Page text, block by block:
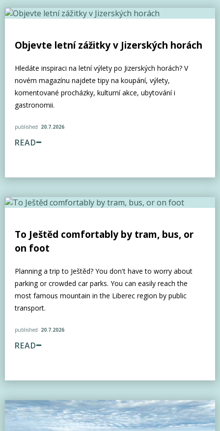
Objevte letní zážitky v Jizerských horách
Hledáte inspiraci na letní výlety po Jizerských horách? V
novém magazínu najdete tipy na koupání, výlety,
komentované procházky, kulturní akce, ubytování i
gastronomii.
published 20.7.2026
READ
To Ještěd comfortably by tram, bus, or
on foot
Planning a trip to Ještěd? You don't have to worry about
parking or crowded car parks. You can easily reach the
most famous mountain in the Liberec region by public
transport.
published 20.7.2026
READ